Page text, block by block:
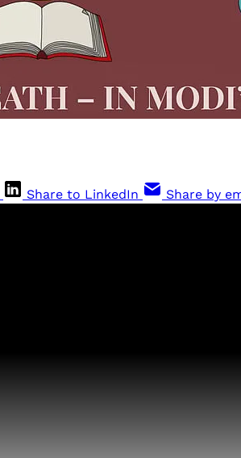
Share to LinkedIn Share by